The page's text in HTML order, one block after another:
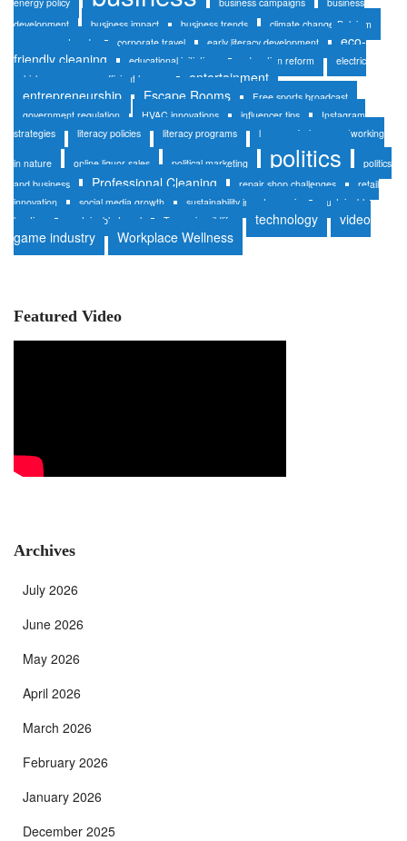
development
business impact business trends
climate change Belgium
consumer trends
corporate travel early literacy development
eco-
friendly cleaning
educational initiatives education reform
electric
vehicles
energy-efficient homes
entertainment
entrepreneurship
Escape Rooms
Free sports broadcast
government regulation
HVAC innovations influencer tips
Instagram
strategies
literacy policies literacy programs luxury safaris networking
in nature online liquor sales political marketing politics
politics
and business
Professional Cleaning repair shop challenges
retail
innovation
social media growth sustainability in auto repair
sustainable
heating
sustainable travel Tanzania wildlife technology
video
game industry
Workplace Wellness
Featured Video
Archives
July 2026
June 2026
May 2026
April 2026
March 2026
February 2026
January 2026
December 2025